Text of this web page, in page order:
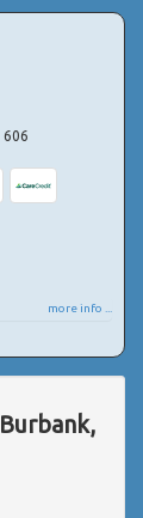
606
more info ...